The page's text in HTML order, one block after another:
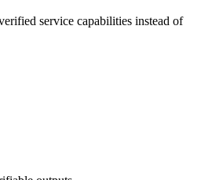
service capabilities instead of